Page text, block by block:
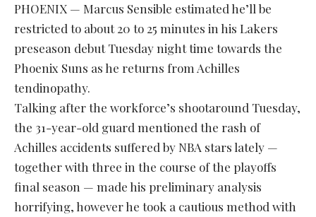
PHOENIX — Marcus Sensible estimated he’ll be
restricted to about 20 to 25 minutes in his Lakers
preseason debut Tuesday night time towards the
Phoenix Suns as he returns from Achilles
tendinopathy.
Talking after the workforce’s shootaround Tuesday,
the 31-year-old guard mentioned the rash of
Achilles accidents suffered by NBA stars lately —
together with three in the course of the playoffs
final season — made his preliminary analysis
horrifying, however he took a cautious method with